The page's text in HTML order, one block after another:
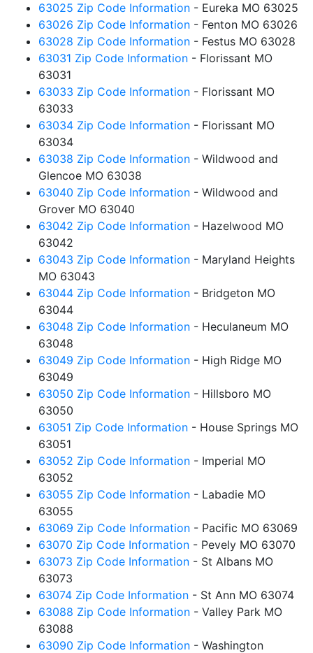
63025 Zip Code Information - Eureka MO 63025
63026 Zip Code Information - Fenton MO 63026
63028 Zip Code Information - Festus MO 63028
63031 Zip Code Information - Florissant MO
63031
63033 Zip Code Information - Florissant MO
63033
63034 Zip Code Information - Florissant MO
63034
63038 Zip Code Information - Wildwood and
Glencoe MO 63038
63040 Zip Code Information - Wildwood and
Grover MO 63040
63042 Zip Code Information - Hazelwood MO
63042
63043 Zip Code Information - Maryland Heights
MO 63043
63044 Zip Code Information - Bridgeton MO
63044
63048 Zip Code Information - Heculaneum MO
63048
63049 Zip Code Information - High Ridge MO
63049
63050 Zip Code Information - Hillsboro MO
63050
63051 Zip Code Information - House Springs MO
63051
63052 Zip Code Information - Imperial MO
63052
63055 Zip Code Information - Labadie MO
63055
63069 Zip Code Information - Pacific MO 63069
63070 Zip Code Information - Pevely MO 63070
63073 Zip Code Information - St Albans MO
63073
63074 Zip Code Information - St Ann MO 63074
63088 Zip Code Information - Valley Park MO
63088
63090 Zip Code Information - Washington